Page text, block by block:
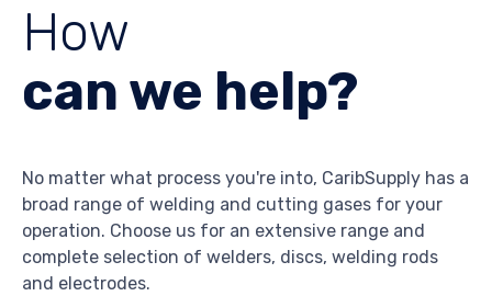
How
can we help?
No matter what process you're into, CaribSupply has a
broad range of welding and cutting gases for your
operation. Choose us for an extensive range and
complete selection of welders, discs, welding rods
and electrodes.